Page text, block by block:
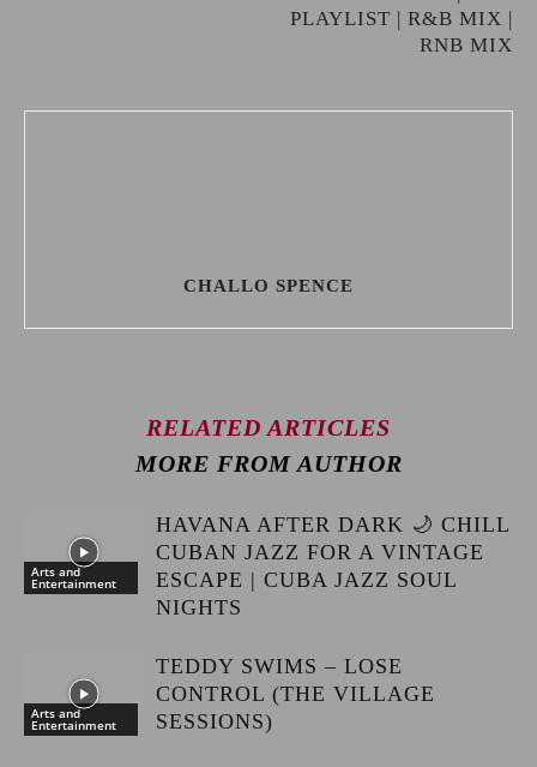
PLAYLIST | R&B MIX |
RNB MIX
CHALLO SPENCE
RELATED ARTICLES
MORE FROM AUTHOR
Arts and
Entertainment
HAVANA AFTER DARK 🌙 CHILL
CUBAN JAZZ FOR A VINTAGE
ESCAPE | CUBA JAZZ SOUL
NIGHTS
Arts and
Entertainment
TEDDY SWIMS – LOSE
CONTROL (THE VILLAGE
SESSIONS)